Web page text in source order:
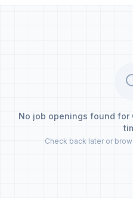
No job openings found for
Check back later or